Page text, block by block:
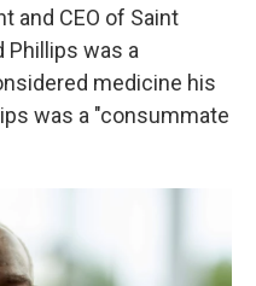
and CEO of Saint
Phillips was a
medicine his
was a "consummate